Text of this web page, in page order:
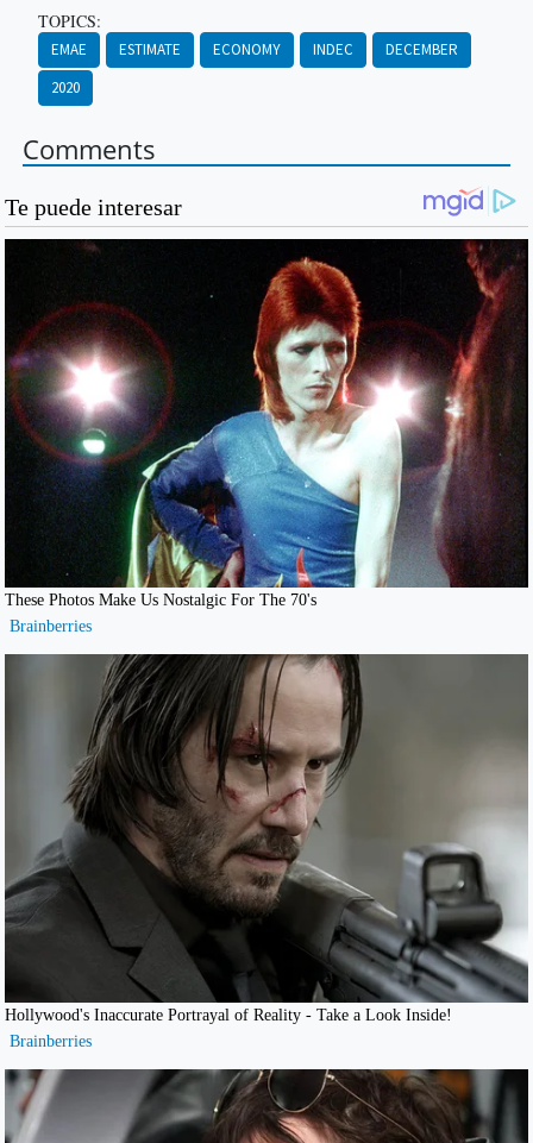
TOPICS:
EMAE ESTIMATE ECONOMY INDEC
DECEMBER
2020
Comments